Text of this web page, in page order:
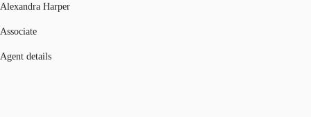
Alexandra Harper
Associate
Agent details